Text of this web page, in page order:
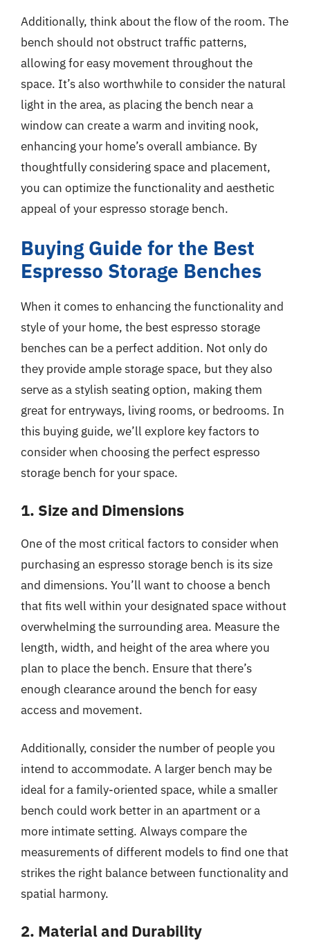
Additionally, think about the flow of the room. The
bench should not obstruct traffic patterns,
allowing for easy movement throughout the
space. It’s also worthwhile to consider the natural
light in the area, as placing the bench near a
window can create a warm and inviting nook,
enhancing your home’s overall ambiance. By
thoughtfully considering space and placement,
you can optimize the functionality and aesthetic
appeal of your espresso storage bench.
Buying Guide for the Best
Espresso Storage Benches
When it comes to enhancing the functionality and
style of your home, the best espresso storage
benches can be a perfect addition. Not only do
they provide ample storage space, but they also
serve as a stylish seating option, making them
great for entryways, living rooms, or bedrooms. In
this buying guide, we’ll explore key factors to
consider when choosing the perfect espresso
storage bench for your space.
1. Size and Dimensions
One of the most critical factors to consider when
purchasing an espresso storage bench is its size
and dimensions. You’ll want to choose a bench
that fits well within your designated space without
overwhelming the surrounding area. Measure the
length, width, and height of the area where you
plan to place the bench. Ensure that there’s
enough clearance around the bench for easy
access and movement.
Additionally, consider the number of people you
intend to accommodate. A larger bench may be
ideal for a family-oriented space, while a smaller
bench could work better in an apartment or a
more intimate setting. Always compare the
measurements of different models to find one that
strikes the right balance between functionality and
spatial harmony.
2. Material and Durability